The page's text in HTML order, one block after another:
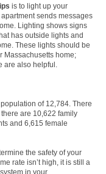
is to light up your
sends messages
Lighting shows signs
has outside lights and
These lights should be
Massachusetts home;
are also helpful.
of 12,784. There
are 10,622 family
and 6,615 female
the safety of your
rate isn’t high, it is still a
in your